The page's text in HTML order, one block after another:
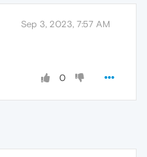
Sep 3, 2023, 7:57 AM
0